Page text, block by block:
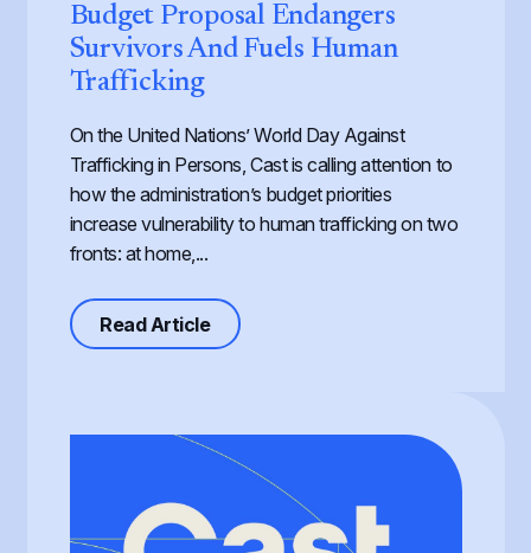
Budget Proposal Endangers
Survivors And Fuels Human
Trafficking
On the United Nations’ World Day Against
Trafficking in Persons, Cast is calling attention to
how the administration’s budget priorities
increase vulnerability to human trafficking on two
fronts: at home,...
Read Articleabout Defunding Survival to Fund